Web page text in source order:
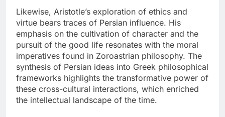
Likewise, Aristotle’s exploration of ethics and
virtue bears traces of Persian influence. His
emphasis on the cultivation of character and the
pursuit of the good life resonates with the moral
imperatives found in Zoroastrian philosophy. The
synthesis of Persian ideas into Greek philosophical
frameworks highlights the transformative power of
these cross-cultural interactions, which enriched
the intellectual landscape of the time.